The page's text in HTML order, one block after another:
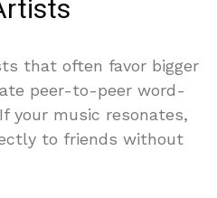
that often favor bigger
peer-to-peer word-
your music resonates,
to friends without